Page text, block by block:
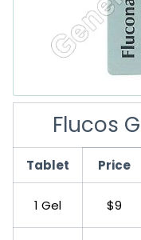
Flucos
Tablet Price
1 Gel $9